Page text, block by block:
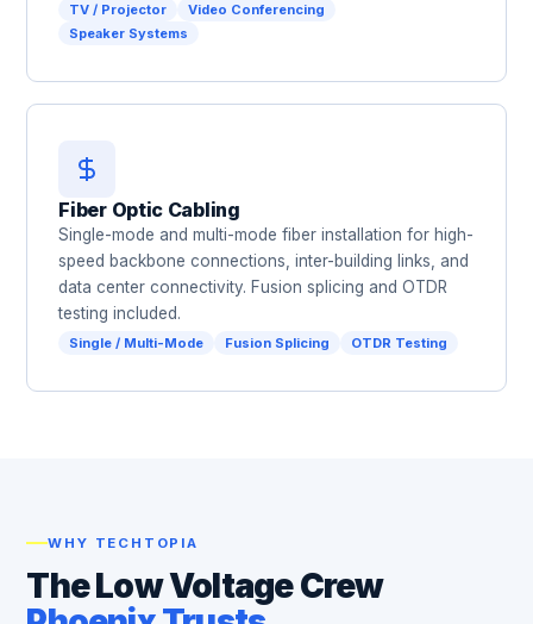
TV / Projector
Video Conferencing
Speaker Systems
Fiber Optic Cabling
Single-mode and multi-mode fiber installation for high-
speed backbone connections, inter-building links, and
data center connectivity. Fusion splicing and OTDR
testing included.
Single / Multi-Mode Fusion Splicing OTDR Testing
WHY TECHTOPIA
The Low Voltage Crew